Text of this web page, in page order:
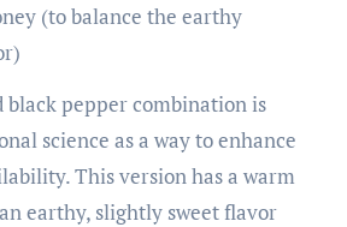
(to balance the earthy
pepper combination is
science as a way to enhance
This version has a warm
earthy, slightly sweet flavor